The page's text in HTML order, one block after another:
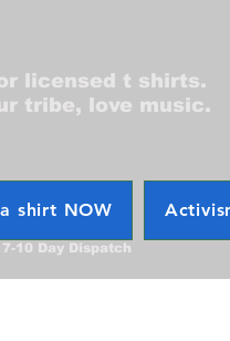
licensed t shirts.
tribe, love music.
shirt NOW
7-10 Day Dispatch